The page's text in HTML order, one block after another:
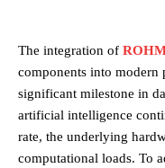
The integration of
components into modern
significant milestone in
artificial intelligence
rate, the underlying
computational loads. To